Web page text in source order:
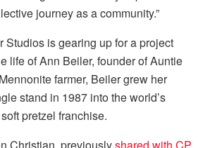
journey as a community.”
Studios is gearing up for a project
life of Ann Beiler, founder of Auntie
farmer, Beiler grew her
stand in 1987 into the world’s
pretzel franchise.